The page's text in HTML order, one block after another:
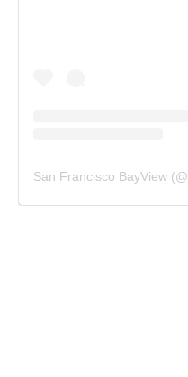
San Francisco BayView (@